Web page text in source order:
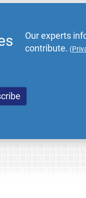
Our experts
contribute. (